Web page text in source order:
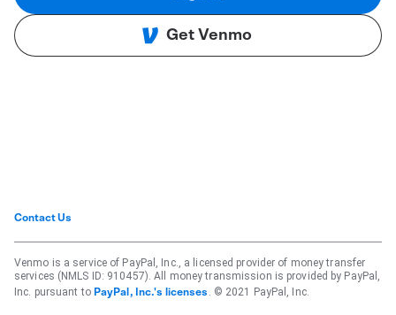
Get Venmo
Contact Us
Venmo is a service of PayPal, Inc., a licensed provider of money transfer
services (NMLS ID: 910457). All money transmission is provided by PayPal,
Inc. pursuant to PayPal, Inc.'s licenses . © 2021 PayPal, Inc.